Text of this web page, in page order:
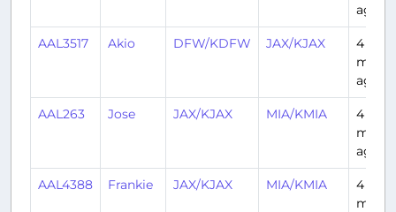
ago
AAL3517 Akio DFW/KDFW JAX/KJAX
4
ago
AAL263 Jose JAX/KJAX MIA/KMIA
4
ago
AAL4388 Frankie JAX/KJAX MIA/KMIA
4